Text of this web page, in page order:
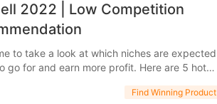
2022 | Low Competition
to take a look at which niches are expected
go for and earn more profit. Here are 5 hot
Find Winning Product